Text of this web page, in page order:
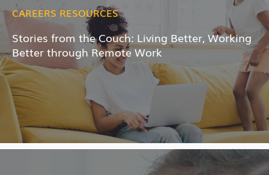
CAREERS RESOURCES
Stories from the Couch: Living Better, Working
Better through Remote Work